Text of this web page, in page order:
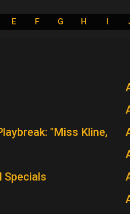
E F G H I
"Miss Kline,
Specials